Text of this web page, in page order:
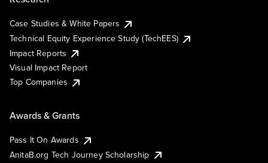
Case Studies & White Papers
Technical Equity Experience Study (TechEES)
Impact Reports
Visual Impact Report
Top Companies
Awards & Grants
Pass It On Awards
AnitaB.org Tech Journey Scholarship